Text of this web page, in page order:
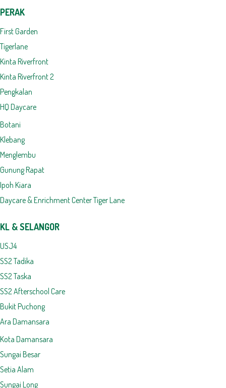
PERAK
First Garden
Tigerlane
Kinta Riverfront
Kinta Riverfront 2
Pengkalan
HQ Daycare
Botani
Klebang
Menglembu
Gunung Rapat
Ipoh Kiara
Daycare & Enrichment Center Tiger Lane
KL & SELANGOR
USJ4
SS2 Tadika
SS2 Taska
SS2 Afterschool Care
Bukit Puchong
Ara Damansara
Kota Damansara
Sungai Besar
Setia Alam
Sungai Long